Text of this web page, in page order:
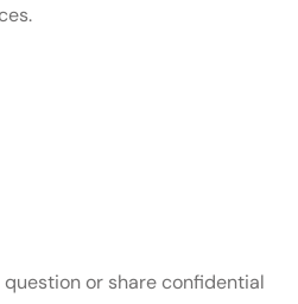
or share confidential